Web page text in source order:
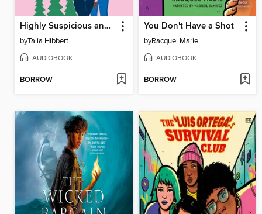
Highly Suspicious and Unfairly Cute
byTalia Hibbert
AUDIOBOOK
BORROW
You Don't Have a Shot
byRacquel Marie
AUDIOBOOK
BORROW